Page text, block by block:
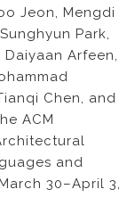
Jeon, Mengdi
Park,
Arfeen,
Chen, and
ACM
and
30–April 3,